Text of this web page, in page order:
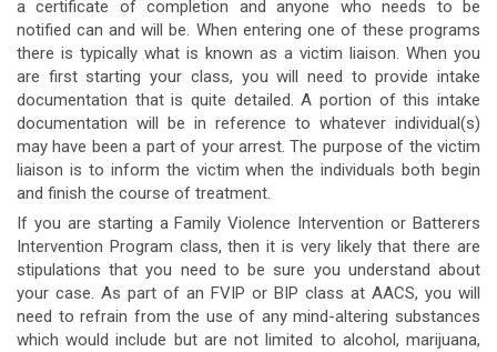
a certificate of completion and anyone who needs to be
notified can and will be. When entering one of these programs
there is typically what is known as a victim liaison. When you
are first starting your class, you will need to provide intake
documentation that is quite detailed. A portion of this intake
documentation will be in reference to whatever individual(s)
may have been a part of your arrest. The purpose of the victim
liaison is to inform the victim when the individuals both begin
and finish the course of treatment.
If you are starting a Family Violence Intervention or Batterers
Intervention Program class, then it is very likely that there are
stipulations that you need to be sure you understand about
your case. As part of an FVIP or BIP class at AACS, you will
need to refrain from the use of any mind-altering substances
which would include but are not limited to alcohol, marijuana,